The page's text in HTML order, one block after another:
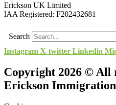
Erickson UK Limited
IAA Registered: F202432681
Search
Instagram X-twitter Linkedin
Copyright 2026 © All
Erickson